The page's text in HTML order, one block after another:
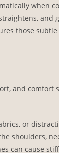
when
and
those
and comfort
or
shoulders,
can cause